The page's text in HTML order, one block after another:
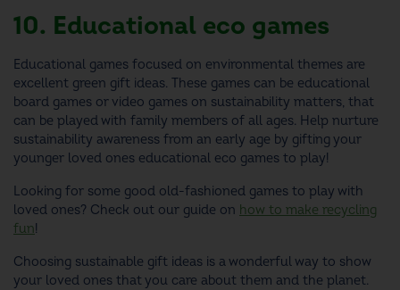
10. Educational eco games
Educational games focused on environmental themes are
excellent green gift ideas. These games can be educational
board games or video games on sustainability matters, that
can be played with family members of all ages. Help nurture
sustainability awareness from an early age by gifting your
younger loved ones educational eco games to play!
Looking for some good old-fashioned games to play with
loved ones? Check out our guide on how to make recycling
fun!
Choosing sustainable gift ideas is a wonderful way to show
your loved ones that you care about them and the planet.